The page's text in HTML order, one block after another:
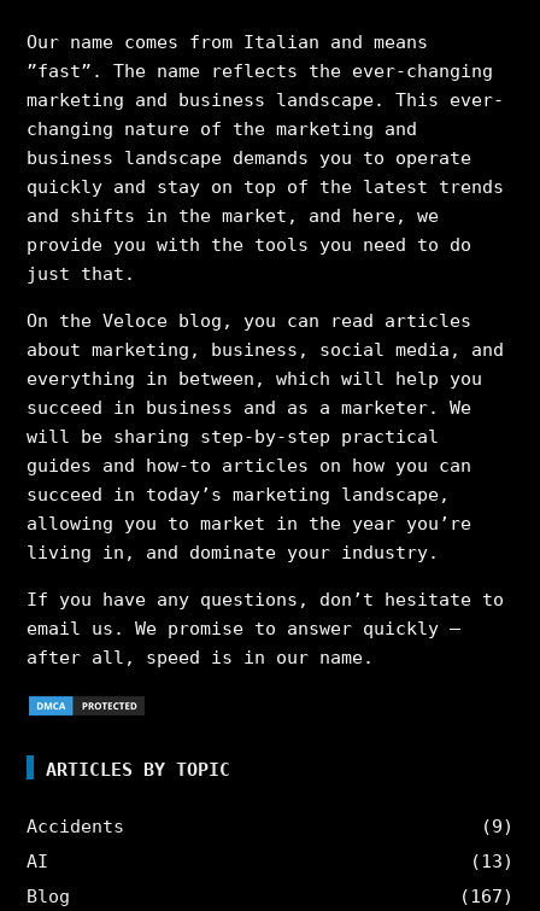
Our name comes from Italian and means
”fast”. The name reflects the ever-changing
marketing and business landscape. This ever-
changing nature of the marketing and
business landscape demands you to operate
quickly and stay on top of the latest trends
and shifts in the market, and here, we
provide you with the tools you need to do
just that.
On the Veloce blog, you can read articles
about marketing, business, social media, and
everything in between, which will help you
succeed in business and as a marketer. We
will be sharing step-by-step practical
guides and how-to articles on how you can
succeed in today’s marketing landscape,
allowing you to market in the year you’re
living in, and dominate your industry.
If you have any questions, don’t hesitate to
email us. We promise to answer quickly –
after all, speed is in our name.
ARTICLES BY TOPIC
Accidents
(9)
AI
(13)
Blog
(167)